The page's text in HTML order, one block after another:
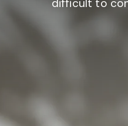
difficult to